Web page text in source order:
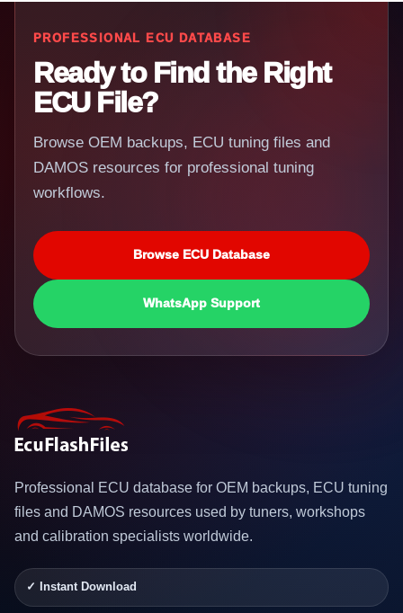
PROFESSIONAL ECU DATABASE
Ready to Find the Right
ECU File?
Browse OEM backups, ECU tuning files and
DAMOS resources for professional tuning
workflows.
Browse ECU Database
WhatsApp Support
Professional ECU database for OEM backups, ECU tuning
files and DAMOS resources used by tuners, workshops
and calibration specialists worldwide.
✓ Instant Download